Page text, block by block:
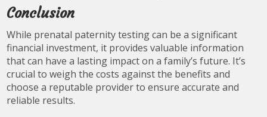
Conclusion
While prenatal paternity testing can be a significant
financial investment, it provides valuable information
that can have a lasting impact on a family’s future. It’s
crucial to weigh the costs against the benefits and
choose a reputable provider to ensure accurate and
reliable results.